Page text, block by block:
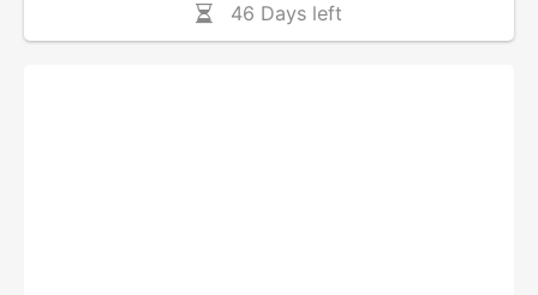
46 Days left